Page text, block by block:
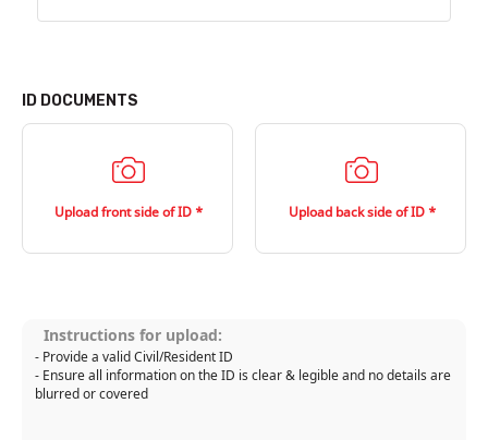
ID DOCUMENTS
Upload front side of ID Upload back side of ID
Instructions for upload:
- Provide a valid Civil/Resident ID
- Ensure all information on the ID is clear & legible and no details are
blurred or covered